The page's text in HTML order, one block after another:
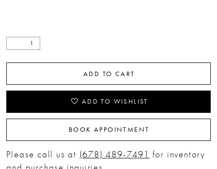
ADD TO CART
ADD TO WISHLIST
BOOK APPOINTMENT
Please call us at (678) 489-7491 for inventory